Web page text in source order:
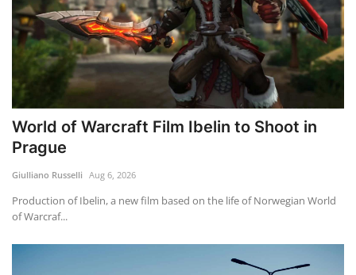
Language
English Czech
World of Warcraft Film Ibelin to Shoot in
Prague
Giulliano Russelli Aug 6, 2026
Production of Ibelin, a new film based on the life of Norwegian World
of Warcraf...